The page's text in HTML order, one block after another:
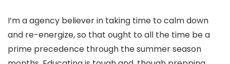
I’m a agency believer in taking time to calm down
and re-energize, so that ought to all the time be a
prime precedence through the summer season